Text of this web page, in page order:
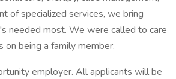
of specialized services, we bring
needed most. We were called to care
on being a family member.
employer. All applicants will be